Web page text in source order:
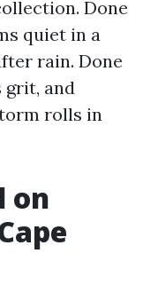
Done
quiet in a
rain. Done
grit, and
rolls in
on